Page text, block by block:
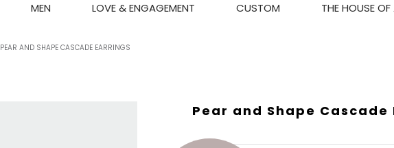
MEN LOVE & ENGAGEMENT CUSTOM THE HOUSE OF
PEAR AND SHAPE CASCADE EARRINGS
Pear and Shape Cascade